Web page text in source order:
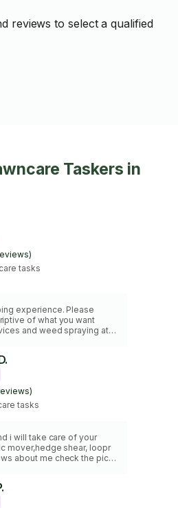
reviews to select a qualified
Taskers in
tasks
Please
of what you want
move/remove
rodents or anything
story on a ladder. I also
or turf installation.
tasks
i will take care of your
mover,hedge shear, loopr
about me check the pics.